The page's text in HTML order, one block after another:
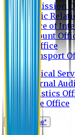
Admission
Public
Office of
Account
IT Office
Transport
Medical
Internal
Logistics
Store Office
Apply Online*